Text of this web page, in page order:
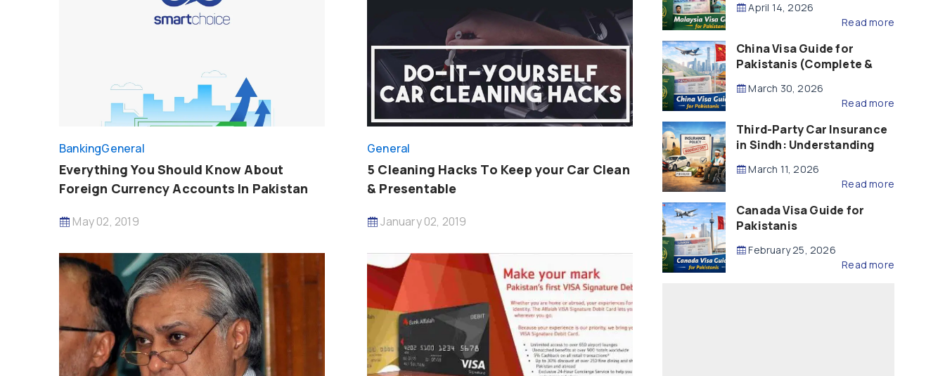
BankingGeneral
Everything You Should Know About
Foreign Currency Accounts In Pakistan
May 02, 2019
General
5 Cleaning Hacks To Keep your Car Clean
& Presentable
January 02, 2019
April 14, 2026
Read more
China Visa Guide for
Pakistanis (Complete &
March 30, 2026
Read more
Third-Party Car Insurance
in Sindh: Understanding
Compensation
March 11, 2026
Read more
Canada Visa Guide for
Pakistanis
February 25, 2026
Read more